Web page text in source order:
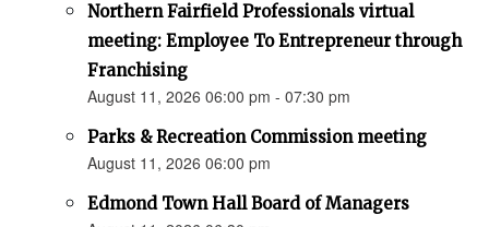
Northern Fairfield Professionals virtual
meeting: Employee To Entrepreneur through
Franchising
August 11, 2026 06:00 pm - 07:30 pm
Parks & Recreation Commission meeting
August 11, 2026 06:00 pm
Edmond Town Hall Board of Managers